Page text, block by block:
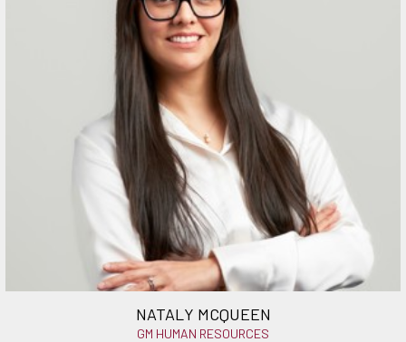
NATALY MCQUEEN
GM HUMAN RESOURCES